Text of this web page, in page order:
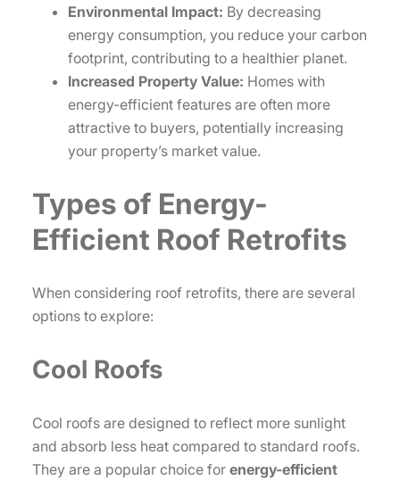
Environmental Impact: By decreasing
energy consumption, you reduce your carbon
footprint, contributing to a healthier planet.
Increased Property Value: Homes with
energy-efficient features are often more
attractive to buyers, potentially increasing
your property’s market value.
Types of Energy-
Efficient Roof Retrofits
When considering roof retrofits, there are several
options to explore:
Cool Roofs
Cool roofs are designed to reflect more sunlight
and absorb less heat compared to standard roofs.
They are a popular choice for energy-efficient